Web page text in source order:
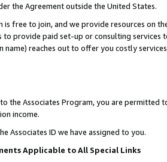
the Agreement outside the United States.
is free to join, and we provide resources on
to provide paid set-up or consulting
name) reaches out to offer you costly
the Associates Program, you are permitted
income.
Associates ID we have assigned to you.
Applicable to All Special Links